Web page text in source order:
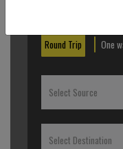
Round Trip One
Select Source
Select Destination